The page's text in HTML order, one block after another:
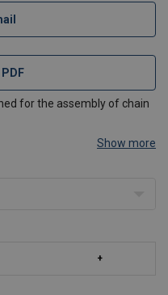
for the assembly of chain
Show more